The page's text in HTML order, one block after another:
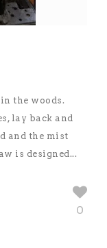
the woods.
lay back and
and the mist
is designed...
0